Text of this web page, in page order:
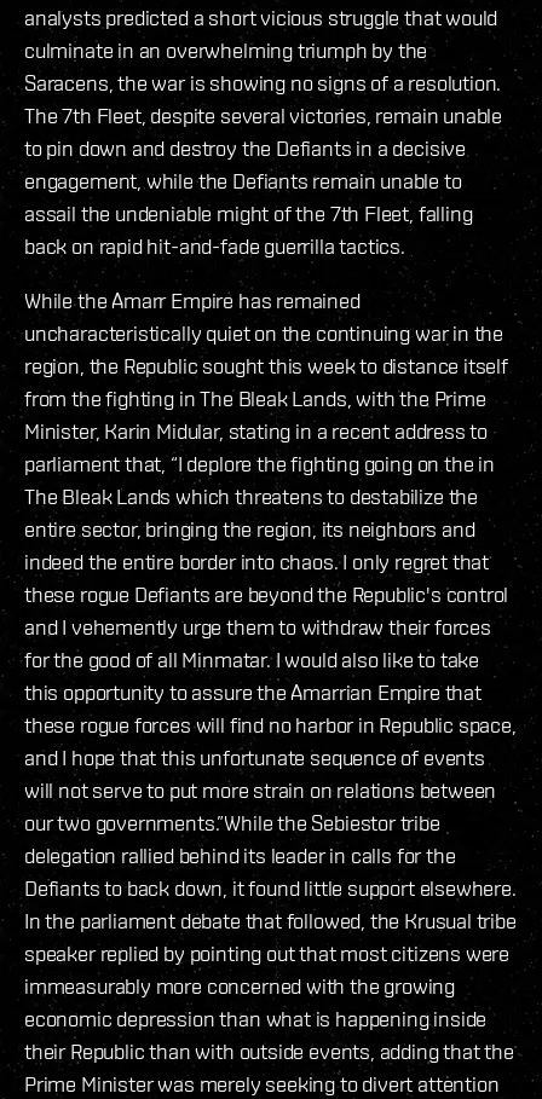
analysts predicted a short vicious struggle that would
culminate in an overwhelming triumph by the
Saracens, the war is showing no signs of a resolution.
The 7th Fleet, despite several victories, remain unable
to pin down and destroy the Defiants in a decisive
engagement, while the Defiants remain unable to
assail the undeniable might of the 7th Fleet, falling
back on rapid hit-and-fade guerrilla tactics.
While the Amarr Empire has remained
uncharacteristically quiet on the continuing war in the
region, the Republic sought this week to distance itself
from the fighting in The Bleak Lands, with the Prime
Minister, Karin Midular, stating in a recent address to
parliament that, “I deplore the fighting going on the in
The Bleak Lands which threatens to destabilize the
entire sector, bringing the region, its neighbors and
indeed the entire border into chaos. I only regret that
these rogue Defiants are beyond the Republic's control
and I vehemently urge them to withdraw their forces
for the good of all Minmatar. I would also like to take
this opportunity to assure the Amarrian Empire that
these rogue forces will find no harbor in Republic space,
and I hope that this unfortunate sequence of events
will not serve to put more strain on relations between
our two governments.”While the Sebiestor tribe
delegation rallied behind its leader in calls for the
Defiants to back down, it found little support elsewhere.
In the parliament debate that followed, the Krusual tribe
speaker replied by pointing out that most citizens were
immeasurably more concerned with the growing
economic depression than what is happening inside
their Republic than with outside events, adding that the
Prime Minister was merely seeking to divert attention